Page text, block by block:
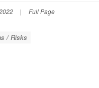
| Full Page
/ Risks